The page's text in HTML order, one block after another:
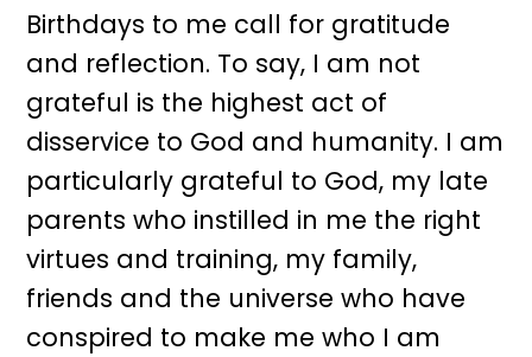
Birthdays to me call for gratitude
and reflection. To say, I am not
grateful is the highest act of
disservice to God and humanity. I am
particularly grateful to God, my late
parents who instilled in me the right
virtues and training, my family,
friends and the universe who have
conspired to make me who I am